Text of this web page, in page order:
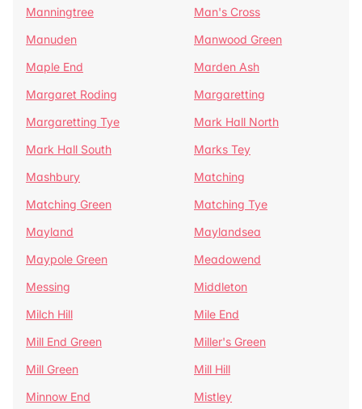
Manningtree
Man's Cross
Manuden
Manwood Green
Maple End
Marden Ash
Margaret Roding
Margaretting
Margaretting Tye
Mark Hall North
Mark Hall South
Marks Tey
Mashbury
Matching
Matching Green
Matching Tye
Mayland
Maylandsea
Maypole Green
Meadowend
Messing
Middleton
Milch Hill
Mile End
Mill End Green
Miller's Green
Mill Green
Mill Hill
Minnow End
Mistley